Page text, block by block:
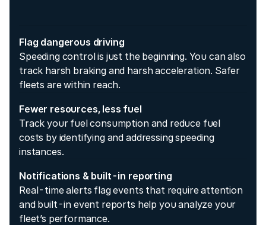
Flag dangerous driving
Speeding control is just the beginning. You can also
track harsh braking and harsh acceleration. Safer
fleets are within reach.
Fewer resources, less fuel
Track your fuel consumption and reduce fuel
costs by identifying and addressing speeding
instances.
Notifications & built-in reporting
Real-time alerts flag events that require attention
and built-in event reports help you analyze your
fleet’s performance.